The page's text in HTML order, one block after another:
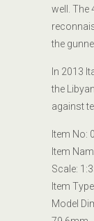
well. The
the
In 2013
the
against
Item No:
Item
Scale:
Item
Model